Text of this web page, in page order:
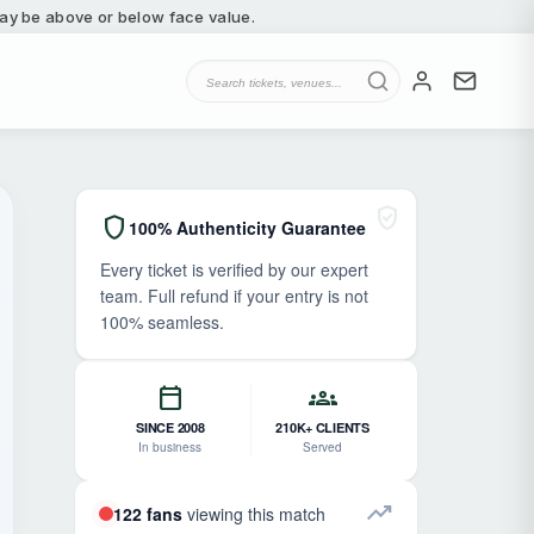
be above or below face value.
shield 100% Authenticity Guarantee
Every ticket is verified by our expert
team. Full refund if your entry is not
100% seamless.
calendar_today
SINCE 2008
In business
groups
210K+ CLIENTS
Served
122 fans viewing this match trending_up